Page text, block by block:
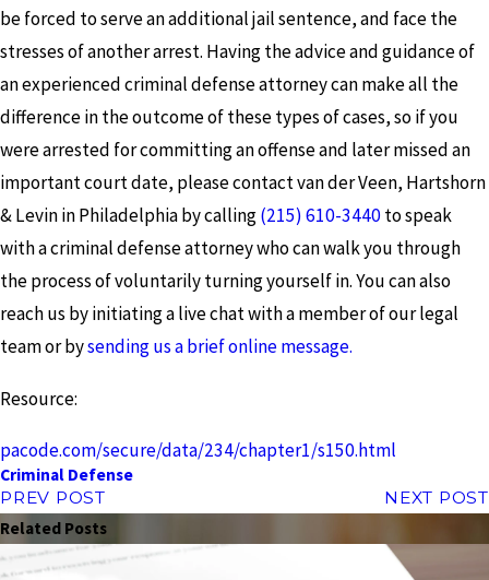
be forced to serve an additional jail sentence, and face the
stresses of another arrest. Having the advice and guidance of
an experienced criminal defense attorney can make all the
difference in the outcome of these types of cases, so if you
were arrested for committing an offense and later missed an
important court date, please contact van der Veen, Hartshorn
& Levin in Philadelphia by calling(215) 610-3440to speak
with a criminal defense attorney who can walk you through
the process of voluntarily turning yourself in. You can also
reach us by initiating a live chat with a member of our legal
team or bysending us a brief online message.
Resource:
pacode.com/secure/data/234/chapter1/s150.html
Criminal Defense
PREV POST
NEXT POST
Related Posts